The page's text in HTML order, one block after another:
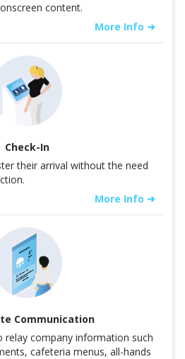
content.
More Info ➜
Check-In
their arrival without the need
More Info ➜
Communication
relay company information such
cafeteria menus, all-hands